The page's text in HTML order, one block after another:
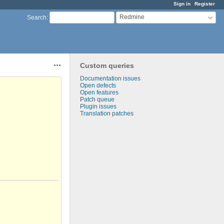
Sign in Register
Search: Redmine
Custom queries
Documentation issues
Open defects
Open features
Patch queue
Plugin issues
Translation patches